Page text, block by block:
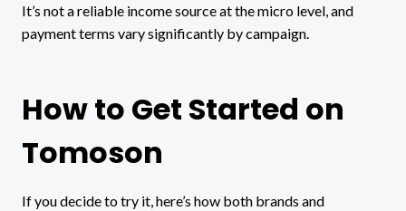
It’s not a reliable income source at the micro level, and
payment terms vary significantly by campaign.
How to Get Started on
Tomoson
If you decide to try it, here’s how both brands and